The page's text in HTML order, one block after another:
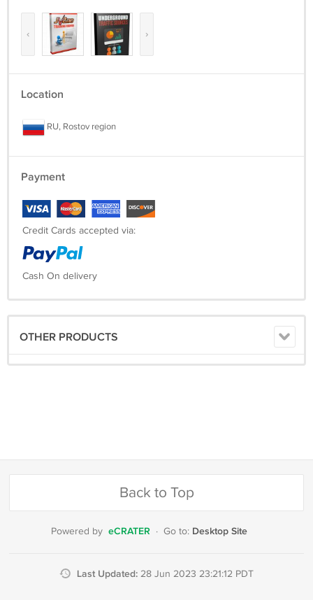
‹ ›
Location
RU, Rostov region
Payment
Credit Cards accepted via:
Cash On delivery
OTHER PRODUCTS
Back to Top
Powered by eCRATER · Go to: Desktop Site
Last Updated: 28 Jun 2023 23:21:12 PDT